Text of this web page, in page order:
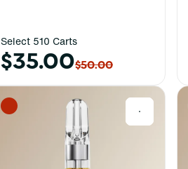
Select 510 Carts
$35.00$50.00
0